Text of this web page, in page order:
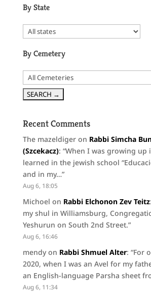
By State
By Cemetery
Recent Comments
The mazeldigeron Rabbi Simcha
(Szcekacz): “When I was growing up
learned in the jewish school
and in my…”
Aug 6, 18:05
Michoel on Rabbi Elchonon Zev Teitz
my shul in Williamsburg,
Yeshurun on South 2nd Street.”
Aug 6, 16:46
mendyon Rabbi Shmuel Alter: “For
2020, when I was an Avel for my
an English-language Parsha sheet
Aug 6, 11:34